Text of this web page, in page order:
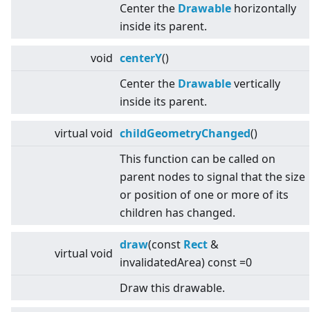
Center the Drawable horizontally
inside its parent.
void centerY()
Center the Drawablevertically
inside its parent.
virtual void childGeometryChanged()
This function can be called on
parent nodes to signal that the size
or position of one or more of its
children has changed.
virtual void
draw(const Rect &
invalidatedArea) const =0
Draw this drawable.